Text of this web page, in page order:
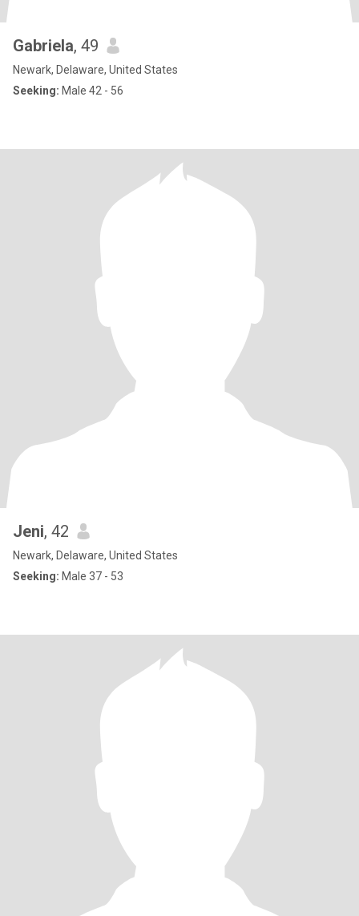
Gabriela, 49
Newark, Delaware, United States
Seeking: Male 42 - 56
Jeni, 42
Newark, Delaware, United States
Seeking: Male 37 - 53